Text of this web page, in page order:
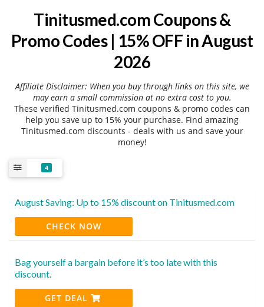
Tinitusmed.com Coupons &
Promo Codes | 15% OFF in August
2026
Affiliate Disclaimer: When you buy through links on this site, we
may earn a small commission at no extra cost to you.
These verified Tinitusmed.com coupons & promo codes can
help you save up to 15% your purchase. Find amazing
Tinitusmed.com discounts - deals with us and save your
money!
4
August Saving: Up to 15% discount on Tinitusmed.com
CHECK NOW
Bag yourself a bargain before it’s too late with this
discount.
GET DEAL